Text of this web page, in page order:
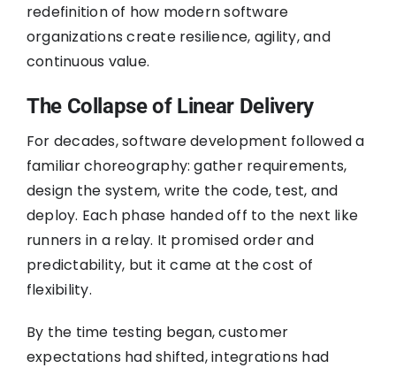
redefinition of how modern software
organizations create resilience, agility, and
continuous value.
The Collapse of Linear Delivery
For decades, software development followed a
familiar choreography: gather requirements,
design the system, write the code, test, and
deploy. Each phase handed off to the next like
runners in a relay. It promised order and
predictability, but it came at the cost of
flexibility.
By the time testing began, customer
expectations had shifted, integrations had